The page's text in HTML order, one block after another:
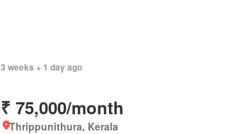
3 weeks + 1 day ago
₹ 75,000/month
Thrippunithura, Kerala